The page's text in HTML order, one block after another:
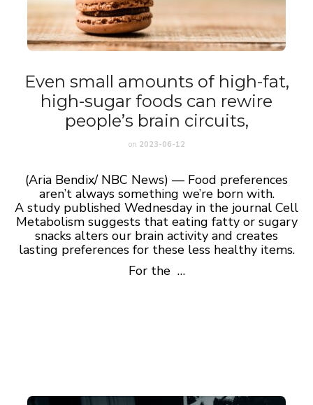
Even small amounts of high-fat,
high-sugar foods can rewire
people’s brain circuits,
on 2023-06-12
(Aria Bendix/ NBC News) — Food preferences
aren’t always something we’re born with.
A study published Wednesday in the journal Cell
Metabolism suggests that eating fatty or sugary
snacks alters our brain activity and creates
lasting preferences for these less healthy items.
For the …